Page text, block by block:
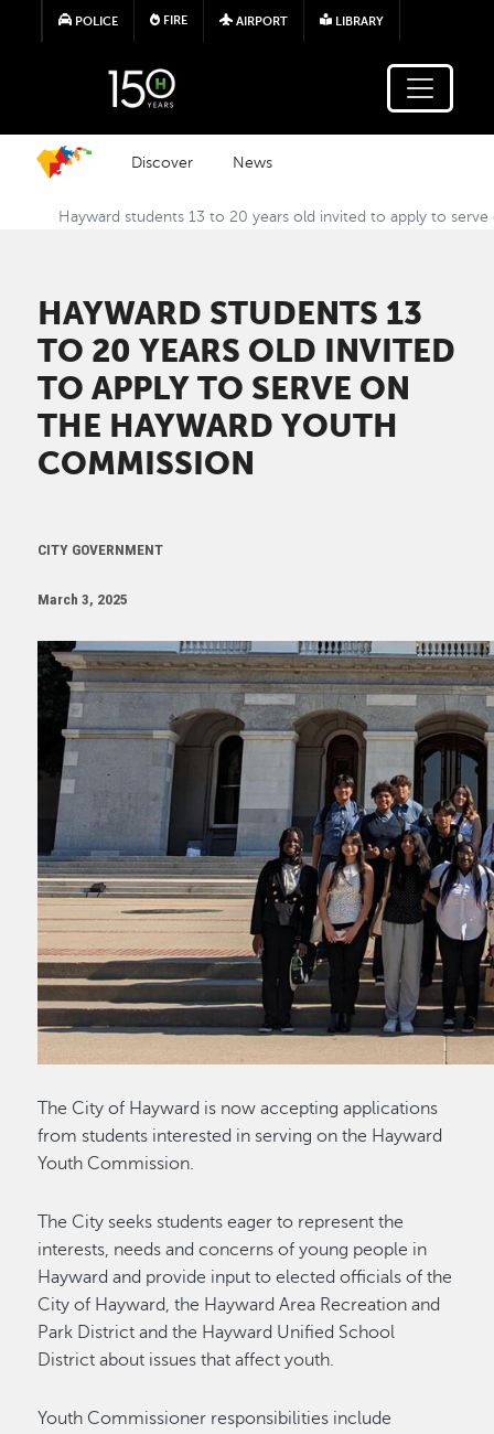
Skip to main content
POLICE FIRE AIRPORT LIBRARY
Discover News
Hayward students 13 to 20 years old invited to apply to
HAYWARD STUDENTS 13
TO 20 YEARS OLD INVITED
TO APPLY TO SERVE ON
THE HAYWARD YOUTH
COMMISSION
CITY GOVERNMENT
March 3, 2025
The City of Hayward is now accepting applications
from students interested in serving on the Hayward
Youth Commission.
The City seeks students eager to represent the
interests, needs and concerns of young people in
Hayward and provide input to elected officials of the
City of Hayward, the Hayward Area Recreation and
Park District and the Hayward Unified School
District about issues that affect youth.
Youth Commissioner responsibilities include